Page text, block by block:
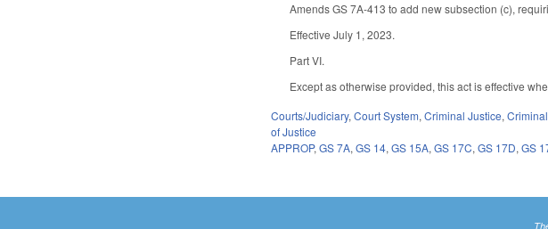
Amends GS 7A-413 to add new subsection (c),
Effective July 1, 2023.
Part VI.
Except as otherwise provided, this act is effective
Courts/Judiciary,Court System,Criminal Justice,
of Justice
APPROP,GS 7A,GS 14,GS 15A,GS 17C,GS 17D,GS